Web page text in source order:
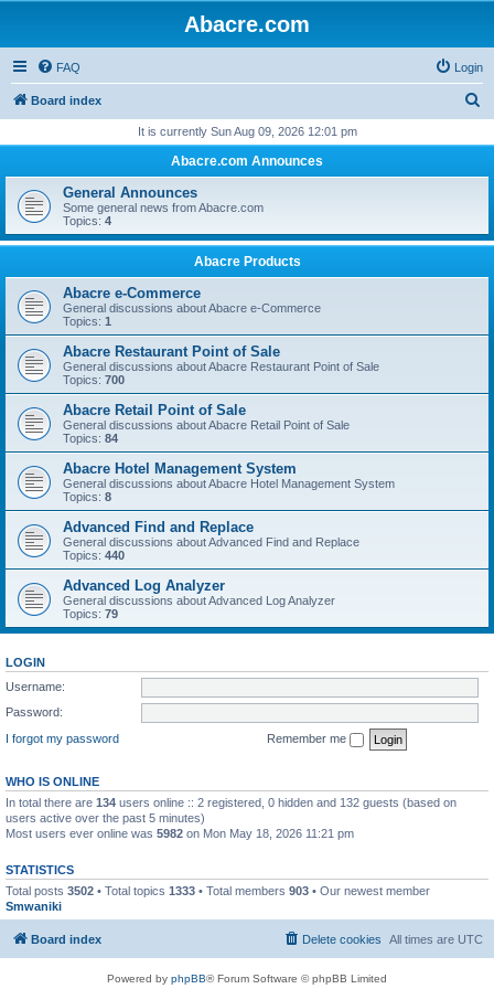
Abacre.com
FAQ Login
Board index
r
h
It is currently Sun Aug 09, 2026 12:01 pm
Abacre.com Announces
General Announces
Some general news from Abacre.com
Topics: 4
Abacre Products
Abacre e-Commerce
General discussions about Abacre e-Commerce
Topics: 1
Abacre Restaurant Point of Sale
General discussions about Abacre Restaurant Point of Sale
Topics: 700
Abacre Retail Point of Sale
General discussions about Abacre Retail Point of Sale
Topics: 84
Abacre Hotel Management System
General discussions about Abacre Hotel Management System
Topics: 8
Advanced Find and Replace
General discussions about Advanced Find and Replace
Topics: 440
Advanced Log Analyzer
General discussions about Advanced Log Analyzer
Topics: 79
LOGIN
Username:
Password:
I forgot my password
Remember me
WHO IS ONLINE
In total there are 134 users online :: 2 registered, 0 hidden and 132 guests (based on
users active over the past 5 minutes)
Most users ever online was 5982 on Mon May 18, 2026 11:21 pm
STATISTICS
Total posts 3502 • Total topics 1333 • Total members 903 • Our newest member
Smwaniki
Board index All times are UTC
Delete cookies
Powered by phpBB® Forum Software © phpBB Limited